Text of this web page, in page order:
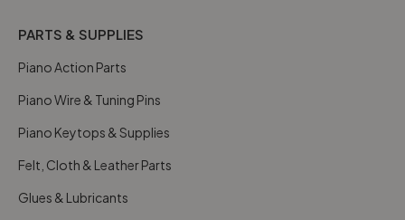
PARTS & SUPPLIES
Piano Action Parts
Piano Wire & Tuning Pins
Piano Keytops & Supplies
Felt, Cloth & Leather Parts
Glues & Lubricants